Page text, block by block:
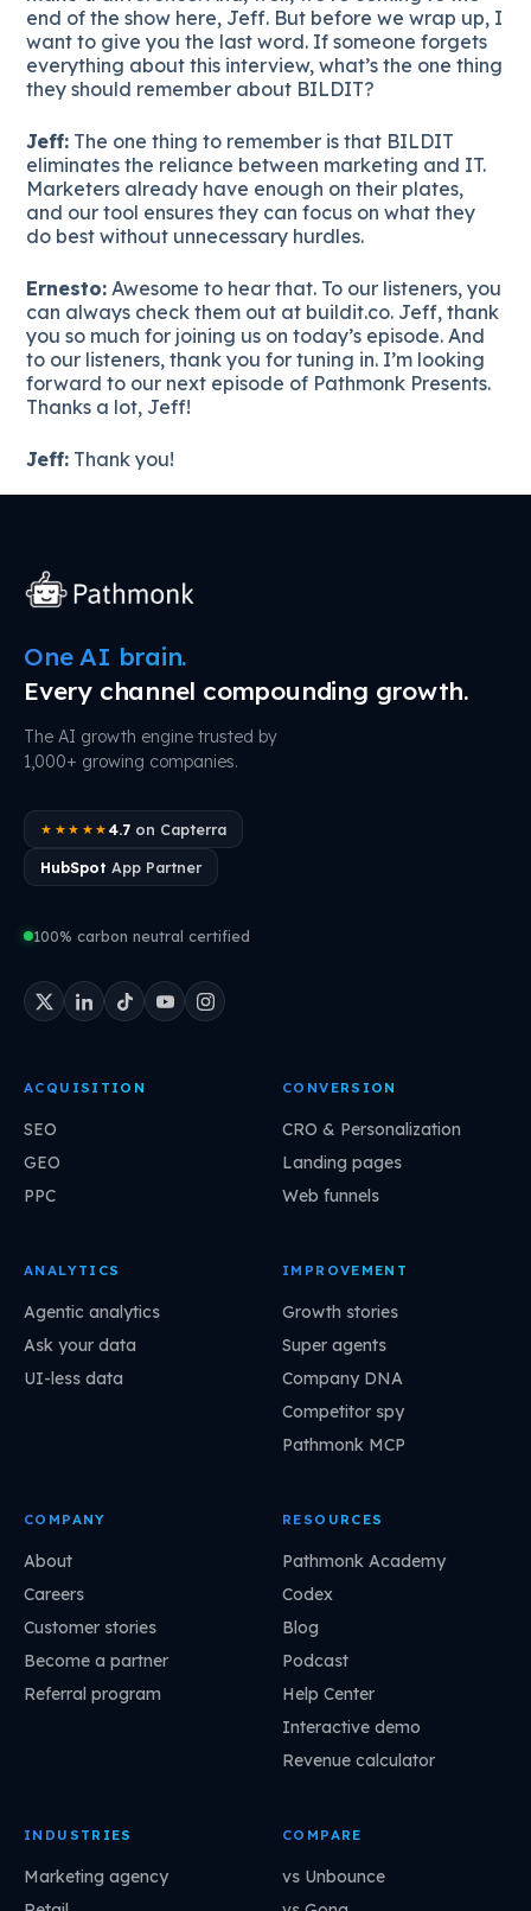
end of the show here, Jeff. But before we wrap up, I
want to give you the last word. If someone forgets
everything about this interview, what’s the one thing
they should remember about BILDIT?
Jeff: The one thing to remember is that BILDIT
eliminates the reliance between marketing and IT.
Marketers already have enough on their plates,
and our tool ensures they can focus on what they
do best without unnecessary hurdles.
Ernesto: Awesome to hear that. To our listeners, you
can always check them out at buildit.co. Jeff, thank
you so much for joining us on today’s episode. And
to our listeners, thank you for tuning in. I’m looking
forward to our next episode of Pathmonk Presents.
Thanks a lot, Jeff!
Jeff: Thank you!
One AI brain.
Every channel compounding growth.
The AI growth engine trusted by
1,000+ growing companies.
★★★★★ 4.7on Capterra
HubSpot App Partner
100% carbon neutral certified
ACQUISITION
SEO
GEO
PPC
CONVERSION
CRO & Personalization
Landing pages
Web funnels
ANALYTICS
Agentic analytics
Ask your data
UI-less data
IMPROVEMENT
Growth stories
Super agents
Company DNA
Competitor spy
Pathmonk MCP
COMPANY
About
Careers
Customer stories
Become a partner
Referral program
RESOURCES
Pathmonk Academy
Codex
Blog
Podcast
Help Center
Interactive demo
Revenue calculator
INDUSTRIES
Marketing agency
COMPARE
vs Unbounce